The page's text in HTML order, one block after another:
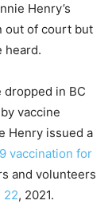
Henry’s
out of court but
heard.
in BC
vaccine
Henry issued a
vaccination for
and volunteers
22, 2021.